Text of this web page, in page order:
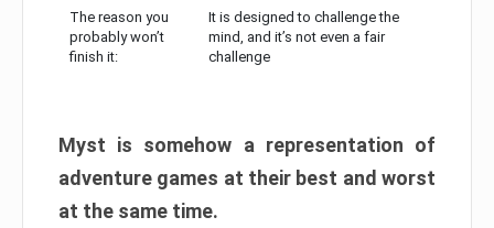
The reason you
probably won’t
finish it:
It is designed to challenge the
mind, and it’s not even a fair
challenge
Myst is somehow a representation of
adventure games at their best and worst
at the same time.